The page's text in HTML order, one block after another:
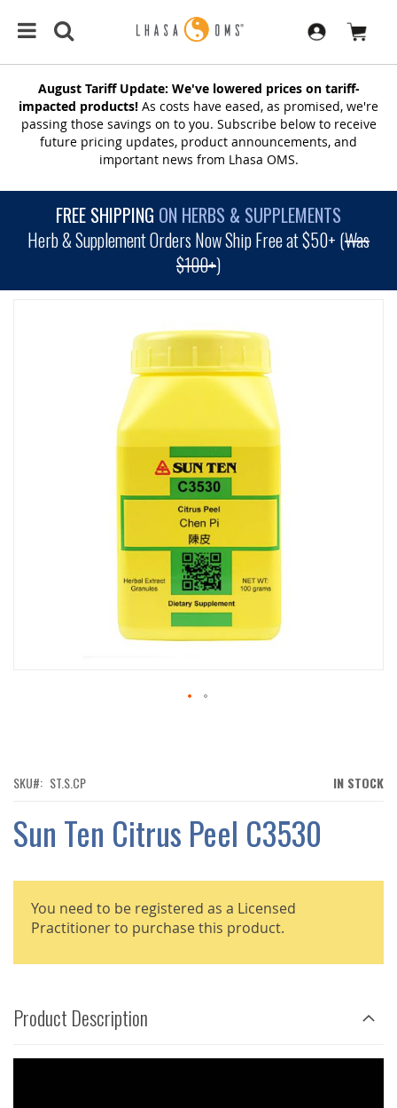
August Tariff Update: We've lowered prices on tariff-
impacted products! As costs have eased, as promised, we're
passing those savings on to you. Subscribe below to receive
future pricing updates, product announcements, and
important news from Lhasa OMS.
FREE SHIPPING ON HERBS & SUPPLEMENTS
Herb & Supplement Orders Now Ship Free at $50+ (Was
$100+)
OF
GALLERY
IN STOCK
SKU ST.S.CP
Sun Ten Citrus Peel C3530
You need to be registered as a Licensed
Practitioner to purchase this product.
Product Description